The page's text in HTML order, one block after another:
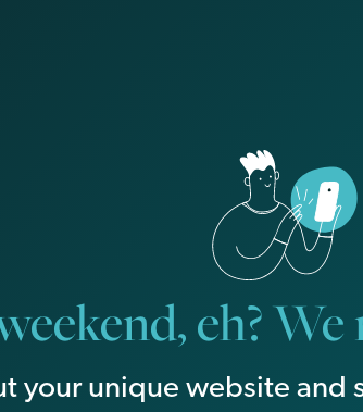
eh?
your unique website